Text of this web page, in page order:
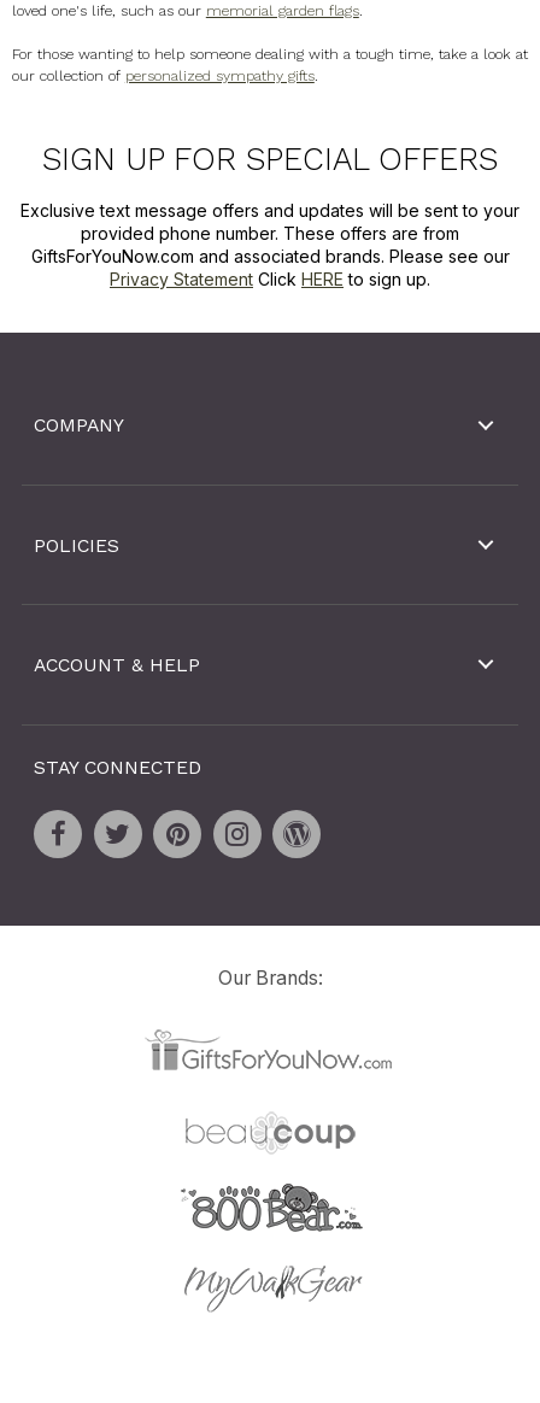
loved one's life, such as our memorial garden flags.
For those wanting to help someone dealing with a tough time, take a look at
our collection of personalized sympathy gifts.
SIGN UP FOR SPECIAL OFFERS
Exclusive text message offers and updates will be sent to your
provided phone number. These offers are from
GiftsForYouNow.com and associated brands. Please see our
Privacy Statement Click HERE to sign up.
COMPANY
POLICIES
ACCOUNT & HELP
STAY CONNECTED
Our Brands: